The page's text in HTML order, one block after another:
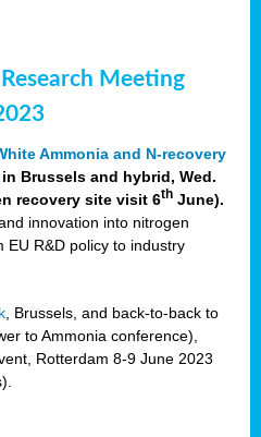
Meeting
Ammonia and N-recovery
in Brussels and hybrid, Wed.
recovery site visit 6th June).
innovation into nitrogen
EU R&D policy to industry
, Brussels, and back-to-back to
to Ammonia conference),
Rotterdam 8-9 June 2023